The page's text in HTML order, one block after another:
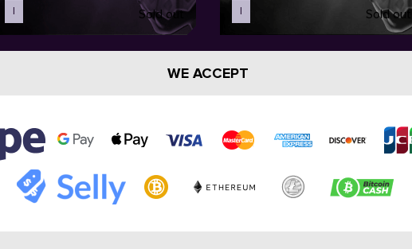
I Sold out I Sold out
WE ACCEPT